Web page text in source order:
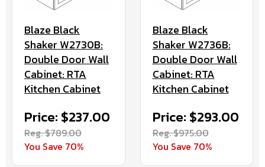
Blaze Black
Shaker W2730B:
Double Door Wall
Cabinet: RTA
Kitchen Cabinet
Price: $237.00
Reg. $789.00
You Save 70%
Blaze Black
Shaker W2736B:
Double Door Wall
Cabinet: RTA
Kitchen Cabinet
Price: $293.00
Reg. $975.00
You Save 70%